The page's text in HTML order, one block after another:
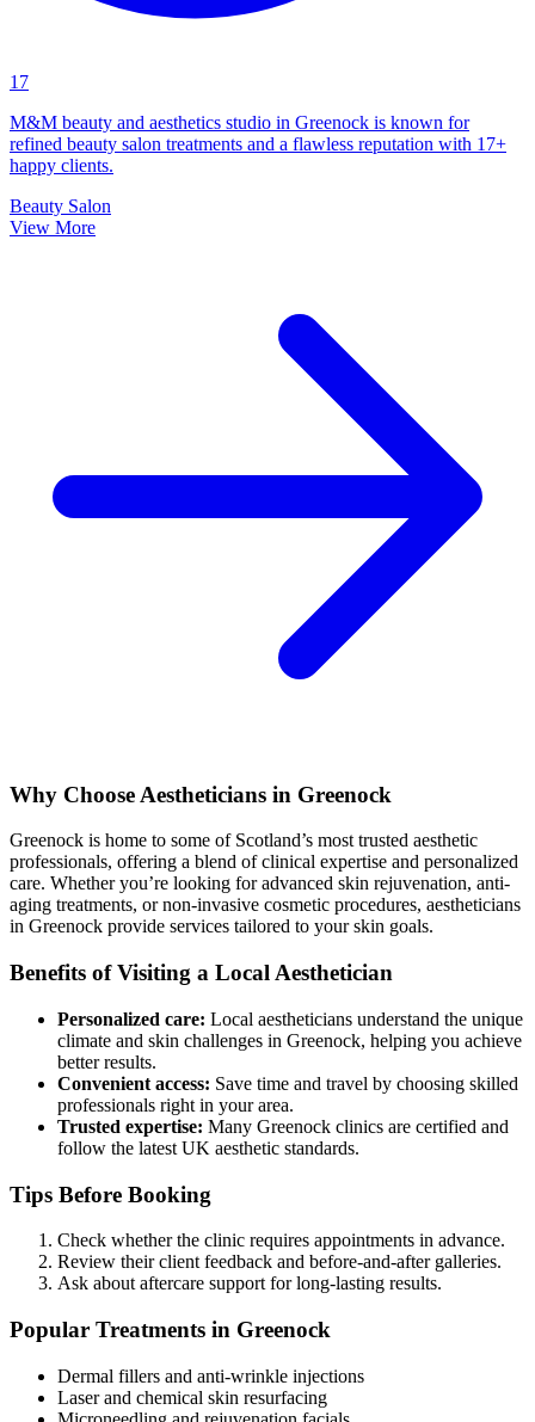
17
M&M beauty and aesthetics studio in Greenock is known for
refined beauty salon treatments and a flawless reputation with 17+
happy clients.
Beauty Salon
View More
Why Choose Aestheticians in Greenock
Greenock is home to some of Scotland’s most trusted aesthetic
professionals, offering a blend of clinical expertise and personalized
care. Whether you’re looking for advanced skin rejuvenation, anti-
aging treatments, or non-invasive cosmetic procedures, aestheticians
in Greenock provide services tailored to your skin goals.
Benefits of Visiting a Local Aesthetician
Personalized care: Local aestheticians understand the unique
climate and skin challenges in Greenock, helping you achieve
better results.
Convenient access: Save time and travel by choosing skilled
professionals right in your area.
Trusted expertise: Many Greenock clinics are certified and
follow the latest UK aesthetic standards.
Tips Before Booking
Check whether the clinic requires appointments in advance.
Review their client feedback and before-and-after galleries.
Ask about aftercare support for long-lasting results.
Popular Treatments in Greenock
Dermal fillers and anti-wrinkle injections
Laser and chemical skin resurfacing